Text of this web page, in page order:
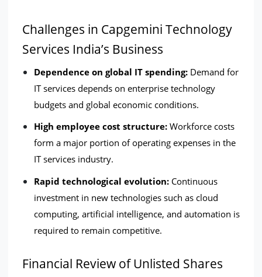
Challenges in Capgemini Technology
Services India’s Business
Dependence on global IT spending: Demand for
IT services depends on enterprise technology
budgets and global economic conditions.
High employee cost structure: Workforce costs
form a major portion of operating expenses in the
IT services industry.
Rapid technological evolution: Continuous
investment in new technologies such as cloud
computing, artificial intelligence, and automation is
required to remain competitive.
Financial Review of Unlisted Shares